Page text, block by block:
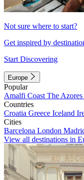
Not sure where to start?
Get inspired by
Start Discovering
Europe
Popular
Amalfi Coast The Azores
Countries
Croatia Greece Iceland
Cities
Barcelona London
View all destinations in